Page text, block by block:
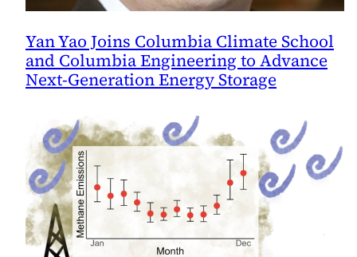
Yan Yao Joins Columbia Climate School
and Columbia Engineering to Advance
Next-Generation Energy Storage